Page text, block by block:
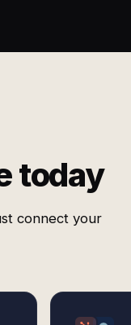
today
connect your